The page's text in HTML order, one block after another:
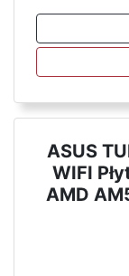
ASUS
WIFI
AMD